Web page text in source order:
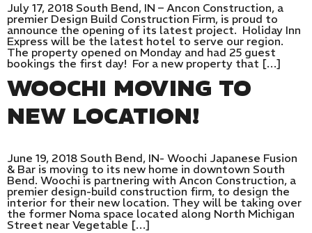
July 17, 2018 South Bend, IN – Ancon Construction, a
premier Design Build Construction Firm, is proud to
announce the opening of its latest project. Holiday Inn
Express will be the latest hotel to serve our region.
The property opened on Monday and had 25 guest
bookings the first day! For a new property that […]
WOOCHI MOVING TO
NEW LOCATION!
June 19, 2018 South Bend, IN- Woochi Japanese Fusion
& Bar is moving to its new home in downtown South
Bend. Woochi is partnering with Ancon Construction, a
premier design-build construction firm, to design the
interior for their new location. They will be taking over
the former Noma space located along North Michigan
Street near Vegetable […]